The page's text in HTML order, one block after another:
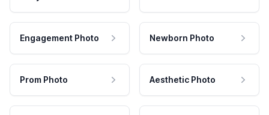
Engagement Photo Newborn Photo
Prom Photo Aesthetic Photo